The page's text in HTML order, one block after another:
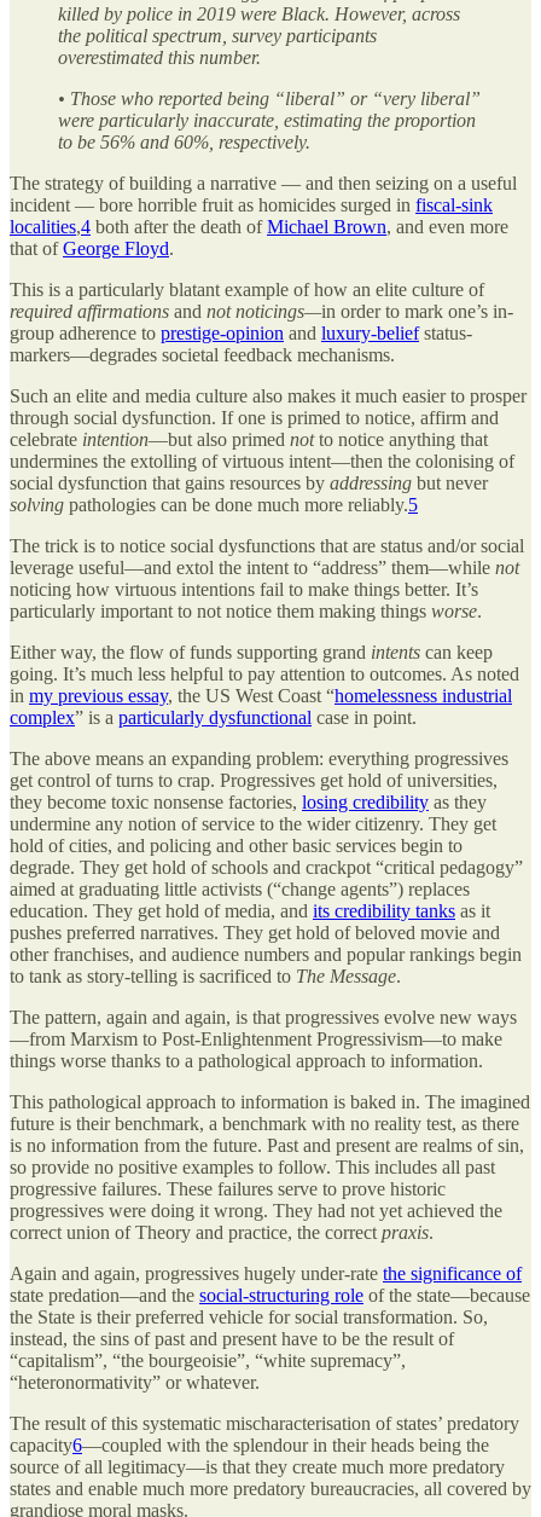
killed by police in 2019 were Black. However, across
the political spectrum, survey participants
overestimated this number.
• Those who reported being “liberal” or “very liberal”
were particularly inaccurate, estimating the proportion
to be 56% and 60%, respectively.
The strategy of building a narrative — and then seizing on a useful
incident — bore horrible fruit as homicides surged in fiscal-sink
localities,4 both after the death ofMichael Brown, and even more
that ofGeorge Floyd.
This is a particularly blatant example of how an elite culture of
required affirmations and not noticings—in order to mark one’s in-
group adherence to prestige-opinion and luxury-beliefstatus-
markers—degrades societal feedback mechanisms.
Such an elite and media culture also makes it much easier to prosper
through social dysfunction. If one is primed to notice, affirm and
celebrate intention—but also primed notto notice anything that
undermines the extolling of virtuous intent—then the colonising of
social dysfunction that gains resources by addressing but never
solving pathologies can be done much more reliably.5
The trick is to notice social dysfunctions that are status and/or social
leverage useful—and extol the intent to “address” them—while not
noticing how virtuous intentions fail to make things better. It’s
particularly important to not notice them making things worse.
Either way, the flow of funds supporting grand intents can keep
going. It’s much less helpful to pay attention to outcomes. As noted
in my previous essay, the US West Coast “homelessness industrial
complex” is a particularly dysfunctional case in point.
The above means an expanding problem: everything progressives
get control of turns to crap. Progressives get hold of universities,
they become toxic nonsense factories, losing credibility as they
undermine any notion of service to the wider citizenry. They get
hold of cities, and policing and other basic services begin to
degrade. They get hold of schools and crackpot “critical pedagogy”
aimed at graduating little activists (“change agents”) replaces
education. They get hold of media, and its credibility tanks as it
pushes preferred narratives. They get hold of beloved movie and
other franchises, and audience numbers and popular rankings begin
to tank as story-telling is sacrificed to The Message.
The pattern, again and again, is that progressives evolve new ways
—from Marxism to Post-Enlightenment Progressivism—to make
things worse thanks to a pathological approach to information.
This pathological approach to information is baked in. The imagined
future is their benchmark, a benchmark with no reality test, as there
is no information from the future. Past and present are realms of sin,
so provide no positive examples to follow. This includes all past
progressive failures. These failures serve to prove historic
progressives were doing it wrong. They had not yet achieved the
correct union of Theory and practice, the correct praxis.
Again and again, progressives hugely under-rate the significance of
state predation—and the social-structuring role of the state—because
the State is their preferred vehicle for social transformation. So,
instead, the sins of past and present have to be the result of
“capitalism”, “the bourgeoisie”, “white supremacy”,
“heteronormativity” or whatever.
The result of this systematic mischaracterisation of states’ predatory
capacity6—coupled with the splendour in their heads being the
source of all legitimacy—is that they create much more predatory
states and enable much more predatory bureaucracies, all covered by
grandiose moral masks.